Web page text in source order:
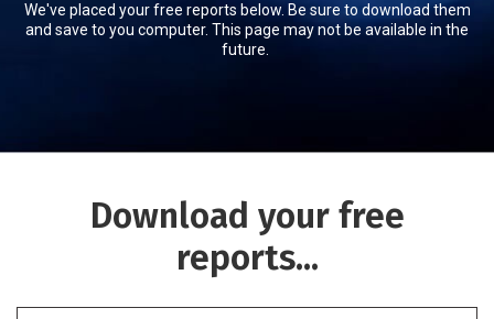
We've placed your free reports below. Be sure to download them
and save to you computer. This page may not be available in the
future.
Download your free
reports...